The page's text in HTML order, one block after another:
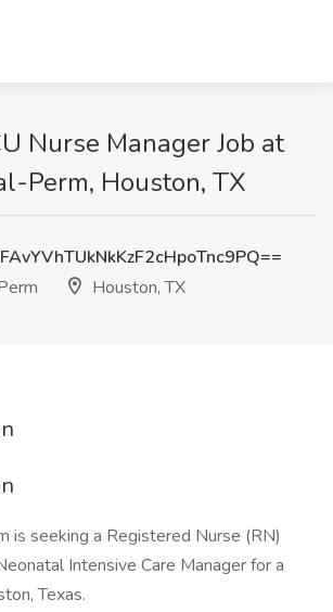
Nurse Manager Job at
Perm, Houston, TX
Houston, TX
is seeking a Registered Nurse (RN)
Intensive Care Manager for a
Texas.